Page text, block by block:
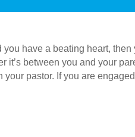
have a beating heart, then
it’s between you and your
pastor. If you are